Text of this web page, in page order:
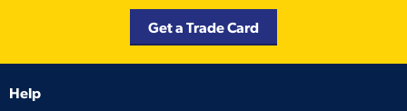
Get a Trade Card
Help